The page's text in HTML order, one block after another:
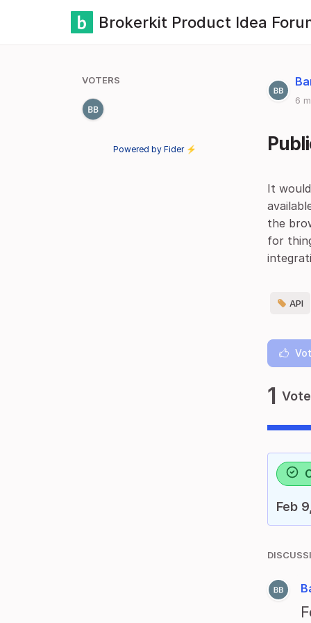
Brokerkit Product Idea
6
It
the
for
API
1 Vote
Feb
VOTERS
Powered by Fider ⚡